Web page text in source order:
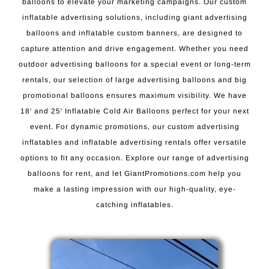
inflatable advertising solutions, including giant advertising
balloons and inflatable custom banners, are designed to
capture attention and drive engagement. Whether you need
outdoor advertising balloons for a special event or long-term
rentals, our selection of large advertising balloons and big
promotional balloons ensures maximum visibility. We have
18′ and 25′ Inflatable Cold Air Balloons perfect for your next
event. For dynamic promotions, our custom advertising
inflatables and inflatable advertising rentals offer versatile
options to fit any occasion. Explore our range of advertising
balloons for rent, and let GiantPromotions.com help you
make a lasting impression with our high-quality, eye-
catching inflatables.